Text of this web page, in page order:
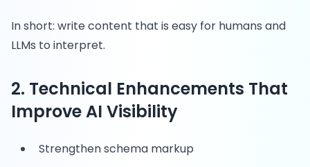
In short: write content that is easy for humans and
LLMs to interpret.
2. Technical Enhancements That
Improve AI Visibility
Strengthen schema markup